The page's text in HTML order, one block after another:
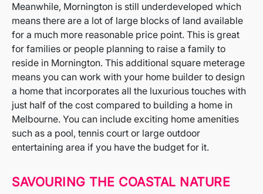
Meanwhile, Mornington is still underdeveloped which
means there are a lot of large blocks of land available
for a much more reasonable price point. This is great
for families or people planning to raise a family to
reside in Mornington. This additional square meterage
means you can work with your home builder to design
a home that incorporates all the luxurious touches with
just half of the cost compared to building a home in
Melbourne. You can include exciting home amenities
such as a pool, tennis court or large outdoor
entertaining area if you have the budget for it.
SAVOURING THE COASTAL NATURE